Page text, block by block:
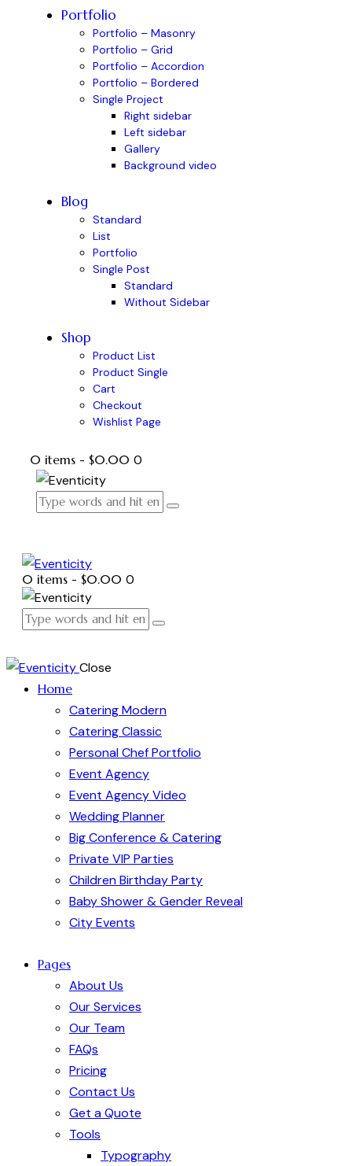
Portfolio
Portfolio – Masonry
Portfolio – Grid
Portfolio – Accordion
Portfolio – Bordered
Single Project
Right sidebar
Left sidebar
Gallery
Background video
Blog
Standard
List
Portfolio
Single Post
Standard
Without Sidebar
Shop
Product List
Product Single
Cart
Checkout
Wishlist Page
0 items - $0.00 0
0 items - $0.00 0
Close
Home
Catering Modern
Catering Classic
Personal Chef Portfolio
Event Agency
Event Agency Video
Wedding Planner
Big Conference & Catering
Private VIP Parties
Children Birthday Party
Baby Shower & Gender Reveal
City Events
Pages
About Us
Our Services
Our Team
FAQs
Pricing
Contact Us
Get a Quote
Tools
Typography